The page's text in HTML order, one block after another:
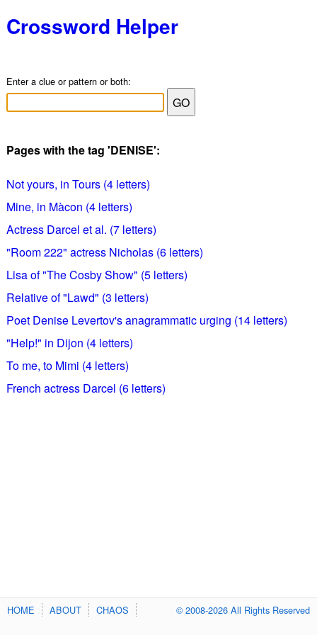
Crossword Helper
Enter a clue or pattern or both:
Pages with the tag 'DENISE':
Not yours, in Tours (4 letters)
Mine, in Màcon (4 letters)
Actress Darcel et al. (7 letters)
"Room 222" actress Nicholas (6 letters)
Lisa of "The Cosby Show" (5 letters)
Relative of "Lawd" (3 letters)
Poet Denise Levertov's anagrammatic urging (14 letters)
"Help!" in Dijon (4 letters)
To me, to Mimi (4 letters)
French actress Darcel (6 letters)
HOME ABOUT CHAOS © 2008-2026 All Rights Reserved